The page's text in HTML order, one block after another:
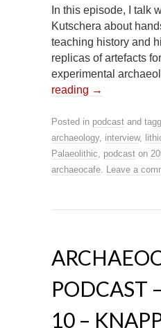
In this episode, I talk
Kutschera about
teaching history and
replicas of artefacts
experimental
reading →
Posted in podcast and
archaeology, interview,
Palaeolithic, podcast on
archaeocafe. Leave a
PODCAST
10 –